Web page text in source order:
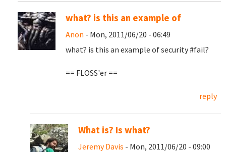
what? is this an example of
Anon - Mon, 2011/06/20 - 06:49
what? is this an example of security #fail?
== FLOSS'er ==
reply
What is? Is what?
Jeremy Davis - Mon, 2011/06/20 - 09:00